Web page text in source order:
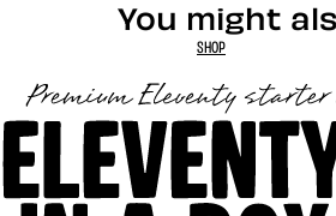
You might
SHOP